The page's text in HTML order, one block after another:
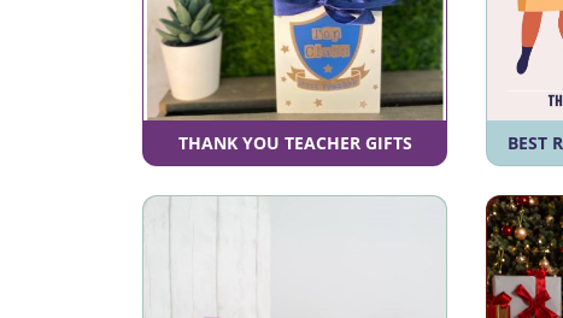
THANK YOU TEACHER GIFTS BEST